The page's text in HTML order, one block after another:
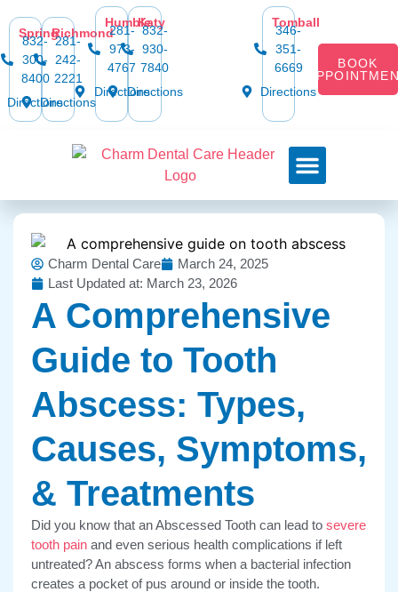
Spring
832-
300-
8400
Directions
Richmond
281-
242-
2221
Directions
Humble
281-
973-
4767
Directions
Katy
832-
930-
7840
Directions
Tomball
346-
351-
6669
Directions
BOOK
Charm Dental Care
March 24, 2025
Last Updated at: March 23, 2026
A Comprehensive
Guide to Tooth
Abscess: Types,
Causes, Symptoms,
& Treatments
Did you know that an Abscessed Tooth can lead to severe
tooth pain and even serious health complications if left
untreated? An abscess forms when a bacterial infection
creates a pocket of pus around or inside the tooth.